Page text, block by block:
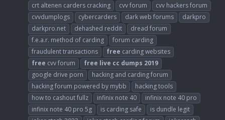
crt altenen carders cracking
cvv forum
cvv hackers forum
cvvdumplogs
cybercarders dark web forums
darkpro
darkpro.net
dehashed reddit
dread forum
f.e.a.r. method of carding
forum carding
fraudulent transactions
free carding websites
free cvv forum free live cc dumps 2019
google drive porn
hacking and carding forum
hacking forum powered by mybb
hacking tools
how to cashout fullz
infinix note 40
infinix note 40 pro
infinix note 40 pro 5g
is carding safe
is dundle legit